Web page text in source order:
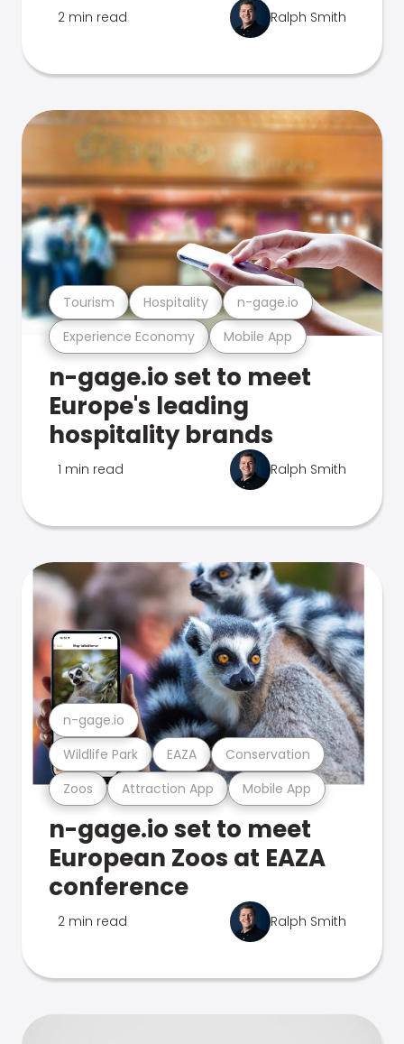
2 min read Ralph Smith
Experience Economy Mobile App
Tourism Hospitality n-gage.io
n-gage.io set to meet
Europe's leading
hospitality brands
1 min read Ralph Smith
Zoos Attraction App Mobile App
Wildlife Park EAZA Conservation
n-gage.io
n-gage.io set to meet
European Zoos at EAZA
conference
2 min read Ralph Smith